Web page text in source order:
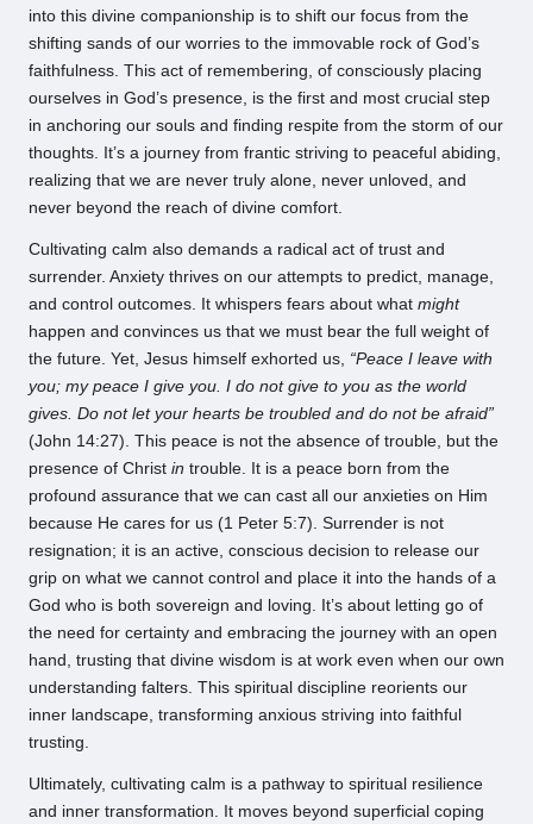
into this divine companionship is to shift our focus from the
shifting sands of our worries to the immovable rock of God’s
faithfulness. This act of remembering, of consciously placing
ourselves in God’s presence, is the first and most crucial step
in anchoring our souls and finding respite from the storm of our
thoughts. It’s a journey from frantic striving to peaceful abiding,
realizing that we are never truly alone, never unloved, and
never beyond the reach of divine comfort.
Cultivating calm also demands a radical act of trust and
surrender. Anxiety thrives on our attempts to predict, manage,
and control outcomes. It whispers fears about what might
happen and convinces us that we must bear the full weight of
the future. Yet, Jesus himself exhorted us, “Peace I leave with
you; my peace I give you. I do not give to you as the world
gives. Do not let your hearts be troubled and do not be afraid”
(John 14:27). This peace is not the absence of trouble, but the
presence of Christ in trouble. It is a peace born from the
profound assurance that we can cast all our anxieties on Him
because He cares for us (1 Peter 5:7). Surrender is not
resignation; it is an active, conscious decision to release our
grip on what we cannot control and place it into the hands of a
God who is both sovereign and loving. It’s about letting go of
the need for certainty and embracing the journey with an open
hand, trusting that divine wisdom is at work even when our own
understanding falters. This spiritual discipline reorients our
inner landscape, transforming anxious striving into faithful
trusting.
Ultimately, cultivating calm is a pathway to spiritual resilience
and inner transformation. It moves beyond superficial coping